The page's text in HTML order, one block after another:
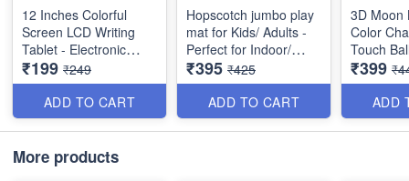
12 Inches Colorful
Screen LCD Writing
Tablet - Electronic
Digital Writing Drawing
Tablet - Perfect Gift for
Kids and Adults at
Home, School and
Office - Best Utulity
Item
₹199 ₹249
ADD TO CART
Hopscotch jumbo play
mat for Kids/ Adults -
Perfect for Indoor/
Outdoor activities -
Polyvinyl Material- Best
Quality
₹395 ₹425
ADD TO CART
3D Moon
Color
Touch
with
Bedroom
Lamp
Best
₹399
ADD
More products